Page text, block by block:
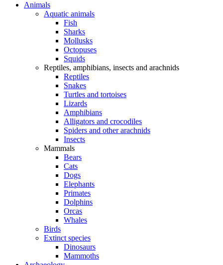
Animals
Aquatic animals
Fish
Sharks
Mollusks
Octopuses
Squids
Reptiles, amphibians, insects and arachnids
Reptiles
Snakes
Turtles and tortoises
Lizards
Amphibians
Alligators and crocodiles
Spiders and other arachnids
Insects
Mammals
Bears
Cats
Dogs
Elephants
Primates
Dolphins
Orcas
Whales
Birds
Extinct species
Dinosaurs
Mammoths